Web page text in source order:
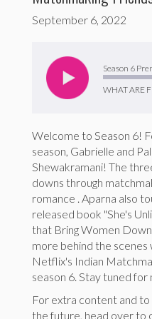
September 6, 2022
WHAT ARE
Player
Welcome to Season 6!
season, Gabrielle and
Shewakramani! The
downs through
romance . Aparna also
released book "She's
that Bring Women
more behind the
Netflix's Indian
season 6. Stay tuned
For extra content and
the future, head over to